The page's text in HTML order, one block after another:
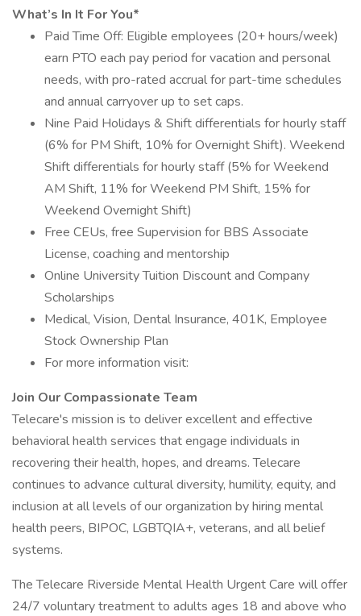
What’s In It For You*
Paid Time Off: Eligible employees (20+ hours/week)
earn PTO each pay period for vacation and personal
needs, with pro-rated accrual for part-time schedules
and annual carryover up to set caps.
Nine Paid Holidays & Shift differentials for hourly staff
(6% for PM Shift, 10% for Overnight Shift). Weekend
Shift differentials for hourly staff (5% for Weekend
AM Shift, 11% for Weekend PM Shift, 15% for
Weekend Overnight Shift)
Free CEUs, free Supervision for BBS Associate
License, coaching and mentorship
Online University Tuition Discount and Company
Scholarships
Medical, Vision, Dental Insurance, 401K, Employee
Stock Ownership Plan
For more information visit:
Join Our Compassionate Team
Telecare's mission is to deliver excellent and effective
behavioral health services that engage individuals in
recovering their health, hopes, and dreams. Telecare
continues to advance cultural diversity, humility, equity, and
inclusion at all levels of our organization by hiring mental
health peers, BIPOC, LGBTQIA+, veterans, and all belief
systems.
The Telecare Riverside Mental Health Urgent Care will offer
24/7 voluntary treatment to adults ages 18 and above who